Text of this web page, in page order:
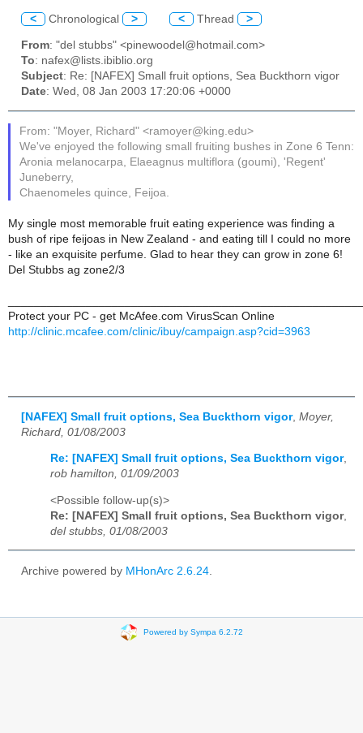
< Chronological > < Thread >
From: "del stubbs" <pinewoodel@hotmail.com>
To: nafex@lists.ibiblio.org
Subject: Re: [NAFEX] Small fruit options, Sea Buckthorn vigor
Date: Wed, 08 Jan 2003 17:20:06 +0000
From: "Moyer, Richard" <ramoyer@king.edu>
We've enjoyed the following small fruiting bushes in Zone 6 Tenn:
Aronia melanocarpa, Elaeagnus multiflora (goumi), 'Regent'
Juneberry,
Chaenomeles quince, Feijoa.
My single most memorable fruit eating experience was finding a
bush of ripe feijoas in New Zealand - and eating till I could no more
- like an exquisite perfume. Glad to hear they can grow in zone 6!
Del Stubbs ag zone2/3
Protect your PC - get McAfee.com VirusScan Online
http://clinic.mcafee.com/clinic/ibuy/campaign.asp?cid=3963
[NAFEX] Small fruit options, Sea Buckthorn vigor, Moyer,
Richard, 01/08/2003
Re: [NAFEX] Small fruit options, Sea Buckthorn vigor,
rob hamilton, 01/09/2003
<Possible follow-up(s)>
Re: [NAFEX] Small fruit options, Sea Buckthorn vigor,
del stubbs, 01/08/2003
Archive powered by MHonArc 2.6.24.
Powered by Sympa 6.2.72